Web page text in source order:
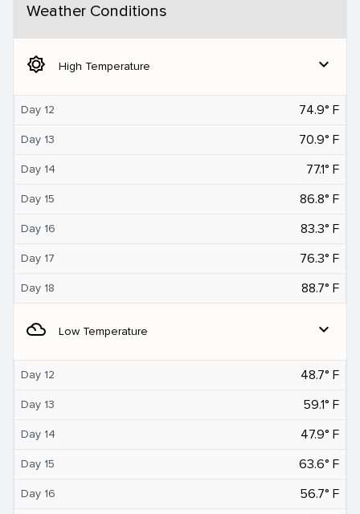
Weather Conditions
brightness_5 High Temperature expand_more
Day 12 74.9° F
Day 13 70.9° F
Day 14 77.1° F
Day 15 86.8° F
Day 16 83.3° F
Day 17 76.3° F
Day 18 88.7° F
filter_drama Low Temperature expand_more
Day 12 48.7° F
Day 13 59.1° F
Day 14 47.9° F
Day 15 63.6° F
Day 16 56.7° F